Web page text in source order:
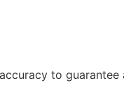
to